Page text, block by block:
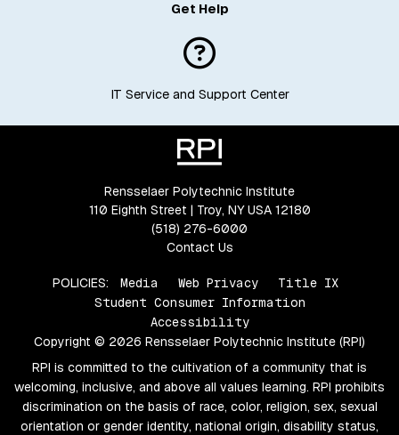
Get Help
IT Service and Support Center
Rensselaer Polytechnic Institute
110 Eighth Street | Troy, NY USA 12180
(518) 276-6000
Contact Us
POLICIES: Media Web Privacy
Title IX
Student Consumer Information
Accessibility
Copyright © 2026 Rensselaer Polytechnic Institute (RPI)
RPI is committed to the cultivation of a community that is
welcoming, inclusive, and above all values learning. RPI prohibits
discrimination on the basis of race, color, religion, sex, sexual
orientation or gender identity, national origin, disability status,